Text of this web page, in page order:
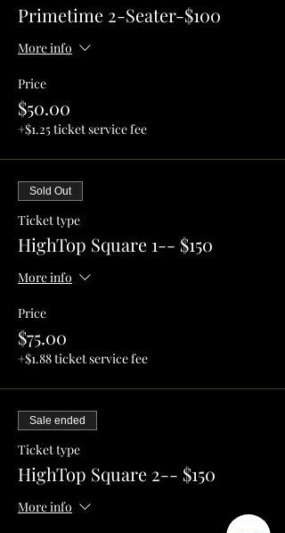
Primetime 2-Seater-$100
More info
Price
$50.00
+$1.25 ticket service fee
Sold Out
Ticket type
HighTop Square 1-- $150
More info
Price
$75.00
+$1.88 ticket service fee
Sale ended
Ticket type
HighTop Square 2-- $150
More info